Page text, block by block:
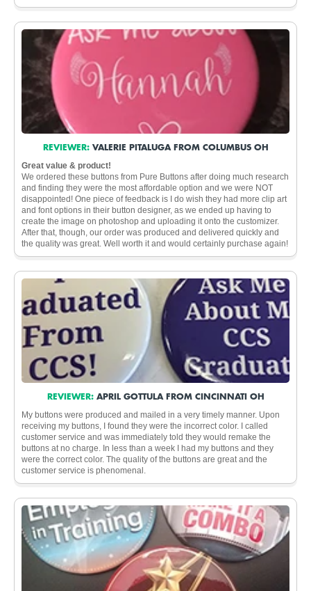
REVIEWER: VALERIE PITALUGA FROM COLUMBUS OH
Great value & product!
We ordered these buttons from Pure Buttons after doing much research
and finding they were the most affordable option and we were NOT
disappointed! One piece of feedback is I do wish they had more clip art
and font options in their button designer, as we ended up having to
create the image on photoshop and uploading it onto the customizer.
After that, though, our order was produced and delivered quickly and
the quality was great. Well worth it and would certainly purchase again!
REVIEWER: APRIL GOTTULA FROM CINCINNATI OH
My buttons were produced and mailed in a very timely manner. Upon
receiving my buttons, I found they were the incorrect color. I called
customer service and was immediately told they would remake the
buttons at no charge. In less than a week I had my buttons and they
were the correct color. The quality of the buttons are great and the
customer service is phenomenal.